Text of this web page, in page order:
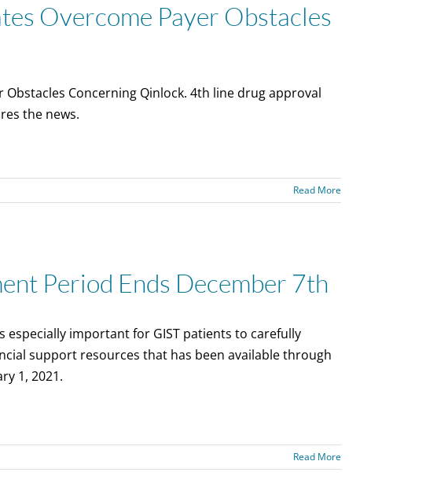
Overcome Payer Obstacles
Obstacles Concerning Qinlock. 4th line drug approval
the news.
Read More
Period Ends December 7th
especially important for GIST patients to carefully
support resources that has been available through
1, 2021.
Read More